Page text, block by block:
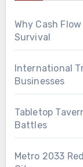
Why Cash
Survival
International
Businesses
Tabletop
Battles
Metro 2033